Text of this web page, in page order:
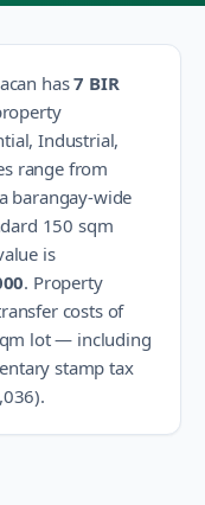
has7 BIR
Industrial,
range from
barangay-wide
150 sqm
is
. Property
costs of
lot — including
stamp tax
).